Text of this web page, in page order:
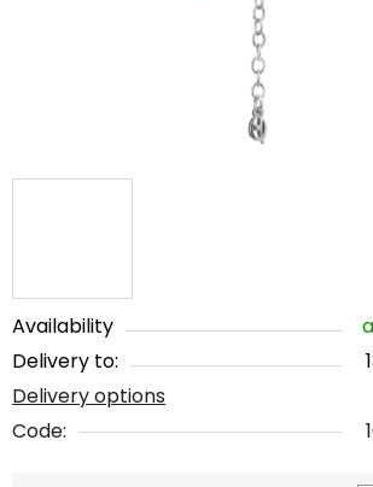
Availability
Delivery to:
Delivery options
Code: